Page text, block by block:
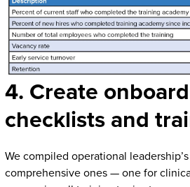
4. Create
checklists and
We compiled operational
comprehensive ones — one for